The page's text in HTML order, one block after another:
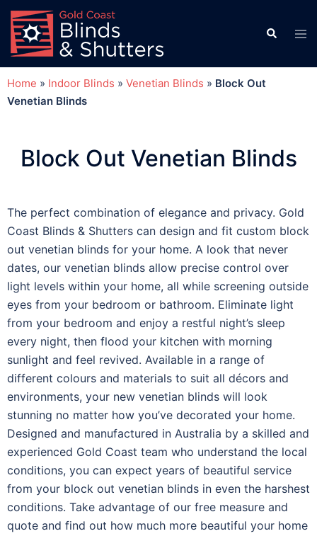
Home » Indoor Blinds » Venetian Blinds » Block Out
Venetian Blinds
Block Out Venetian Blinds
The perfect combination of elegance and privacy. Gold
Coast Blinds & Shutters can design and fit custom block
out venetian blinds for your home. A look that never
dates, our venetian blinds allow precise control over
light levels within your home, all while screening outside
eyes from your bedroom or bathroom. Eliminate light
from your bedroom and enjoy a restful night’s sleep
every night, then flood your kitchen with morning
sunlight and feel revived. Available in a range of
different colours and materials to suit all décors and
environments, your new venetian blinds will look
stunning no matter how you’ve decorated your home.
Designed and manufactured in Australia by a skilled and
experienced Gold Coast team who understand the local
conditions, you can expect years of beautiful service
from your block out venetian blinds in even the harshest
conditions. Take advantage of our free measure and
quote and find out how much more beautiful your home